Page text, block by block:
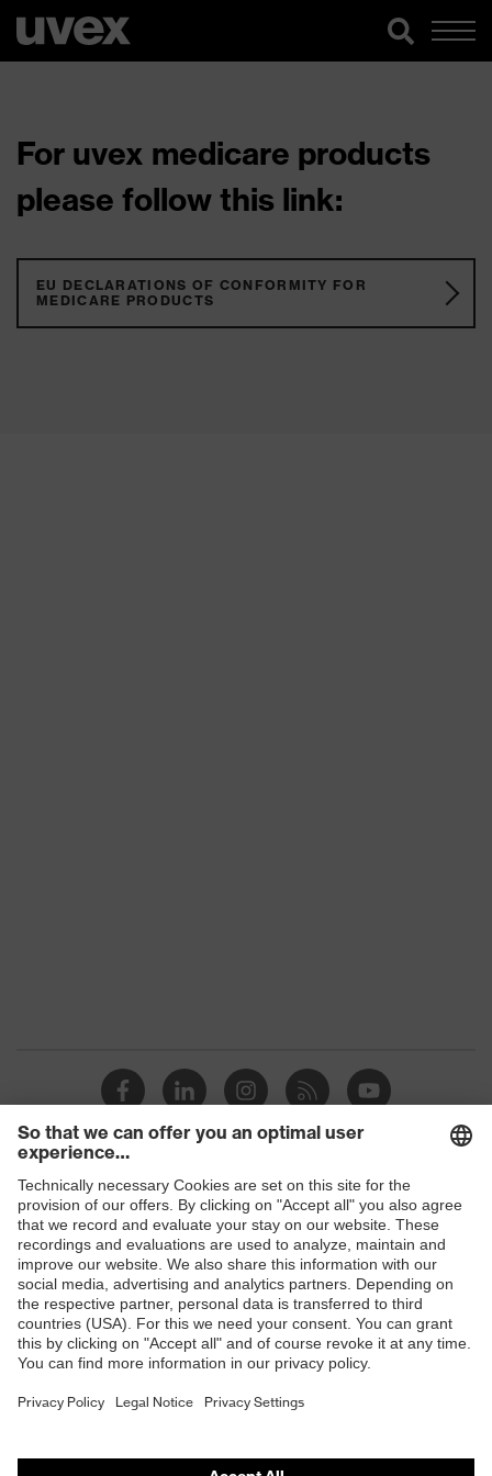
For uvex medicare products
please follow this link:
EU DECLARATIONS OF CONFORMITY FOR
MEDICARE PRODUCTS
Shops
B2B online shop
Online shop for laser protection products
E | 3 Store
Purchasing assistants